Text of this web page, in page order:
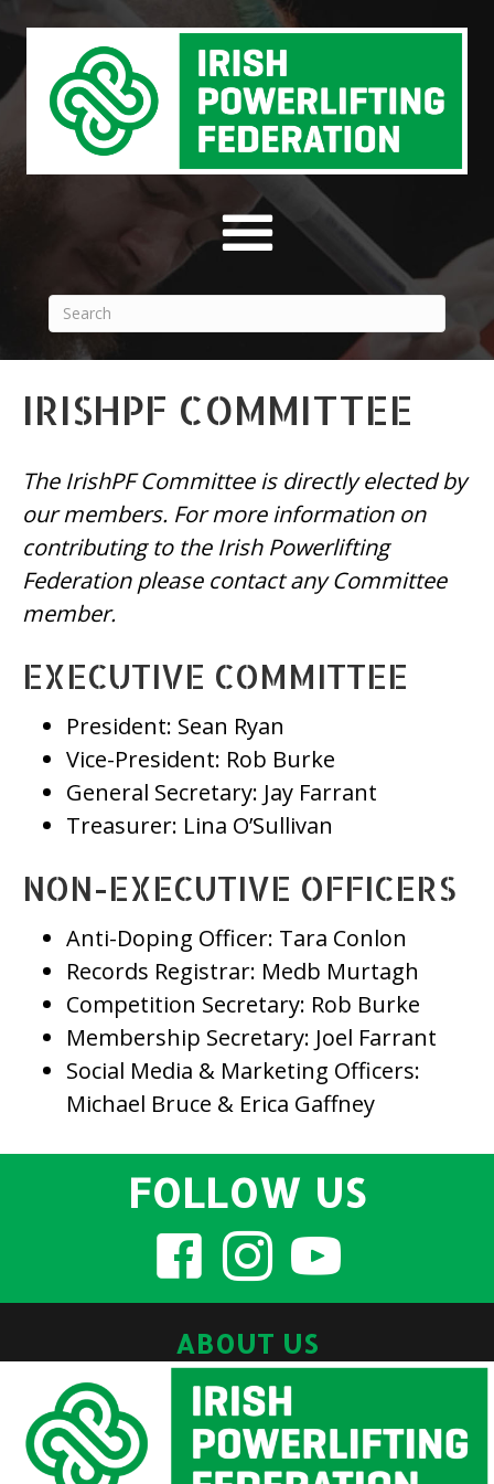
IRISHPF COMMITTEE
The IrishPF Committee is directly elected by
our members. For more information on
contributing to the Irish Powerlifting
Federation please contact any Committee
member.
EXECUTIVE COMMITTEE
President: Sean Ryan
Vice-President: Rob Burke
General Secretary: Jay Farrant
Treasurer: Lina O’Sullivan
NON-EXECUTIVE OFFICERS
Anti-Doping Officer: Tara Conlon
Records Registrar: Medb Murtagh
Competition Secretary: Rob Burke
Membership Secretary: Joel Farrant
Social Media & Marketing Officers:
Michael Bruce & Erica Gaffney
FOLLOW US
ABOUT US